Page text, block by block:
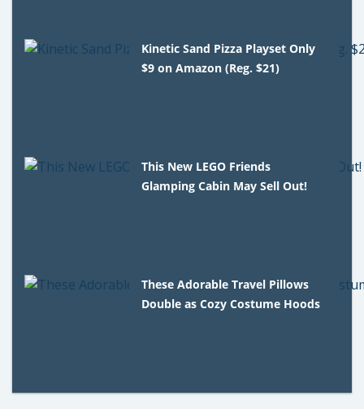
Kinetic Sand Pizza Playset Only
$9 on Amazon (Reg. $21)
This New LEGO Friends
Glamping Cabin May Sell Out!
These Adorable Travel Pillows
Double as Cozy Costume Hoods